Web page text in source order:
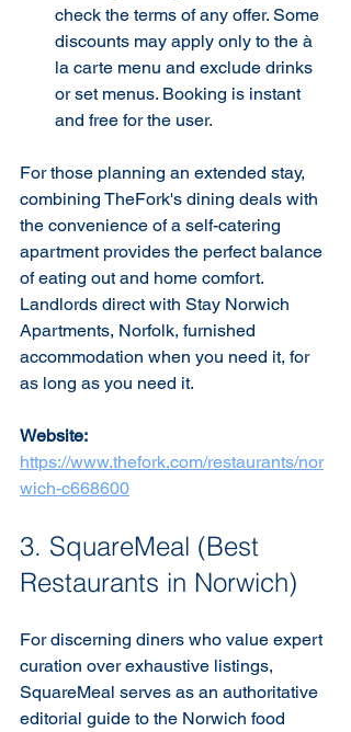
check the terms of any offer. Some
discounts may apply only to the à
la carte menu and exclude drinks
or set menus. Booking is instant
and free for the user.
For those planning an extended stay,
combining TheFork's dining deals with
the convenience of a self-catering
apartment provides the perfect balance
of eating out and home comfort.
Landlords direct with Stay Norwich
Apartments, Norfolk, furnished
accommodation when you need it, for
as long as you need it.
Website:
https://www.thefork.com/restaurants/nor
wich-c668600
3. SquareMeal (Best
Restaurants in Norwich)
For discerning diners who value expert
curation over exhaustive listings,
SquareMeal serves as an authoritative
editorial guide to the Norwich food